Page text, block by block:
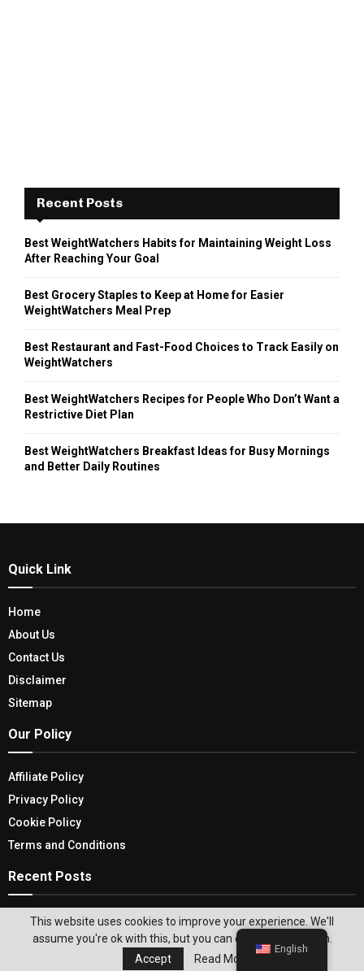
Recent Posts
Best WeightWatchers Habits for Maintaining Weight Loss
After Reaching Your Goal
Best Grocery Staples to Keep at Home for Easier
WeightWatchers Meal Prep
Best Restaurant and Fast-Food Choices to Track Easily on
WeightWatchers
Best WeightWatchers Recipes for People Who Don’t Want a
Restrictive Diet Plan
Best WeightWatchers Breakfast Ideas for Busy Mornings
and Better Daily Routines
Quick Link
Home
About Us
Contact Us
Disclaimer
Sitemap
Our Policy
Affiliate Policy
Privacy Policy
Cookie Policy
Terms and Conditions
Recent Posts
Bathroom Accessories Sets- Elevate your
bathroom Ambiance and Decor
This website uses cookies to improve your experience. We'll
assume you're ok with this, but you can opt-out if you wish.
Accept
Read More
English